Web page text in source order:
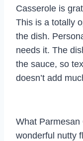
Casserole is
This is a totally
the dish.
needs it. The
the sauce, so
doesn’t add
What Parmesan
wonderful nutty